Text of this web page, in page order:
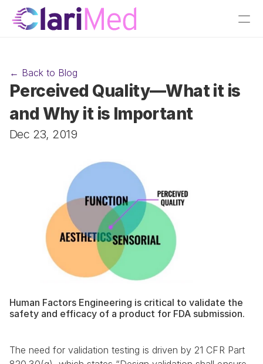
← Back to Blog
Perceived Quality—What it is
and Why it is Important
Dec 23, 2019
Human Factors Engineering is critical to validate the
safety and efficacy of a product for FDA submission.
The need for validation testing is driven by 21 CFR Part